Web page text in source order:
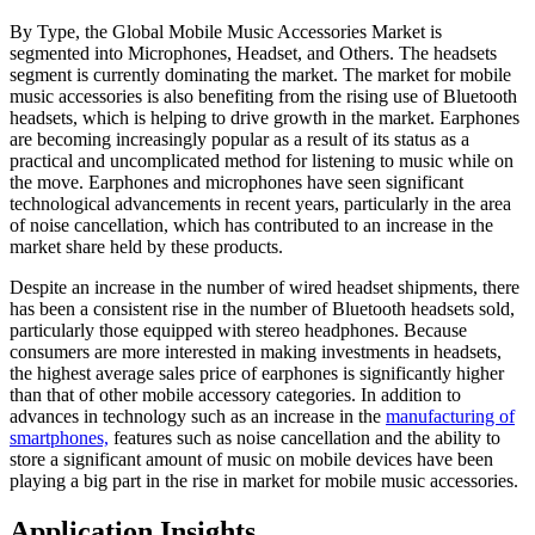
By Type, the Global Mobile Music Accessories Market is
segmented into Microphones, Headset, and Others. The headsets
segment is currently dominating the market. The market for mobile
music accessories is also benefiting from the rising use of Bluetooth
headsets, which is helping to drive growth in the market. Earphones
are becoming increasingly popular as a result of its status as a
practical and uncomplicated method for listening to music while on
the move. Earphones and microphones have seen significant
technological advancements in recent years, particularly in the area
of noise cancellation, which has contributed to an increase in the
market share held by these products.
Despite an increase in the number of wired headset shipments, there
has been a consistent rise in the number of Bluetooth headsets sold,
particularly those equipped with stereo headphones. Because
consumers are more interested in making investments in headsets,
the highest average sales price of earphones is significantly higher
than that of other mobile accessory categories. In addition to
advances in technology such as an increase in the manufacturing of
smartphones, features such as noise cancellation and the ability to
store a significant amount of music on mobile devices have been
playing a big part in the rise in market for mobile music accessories.